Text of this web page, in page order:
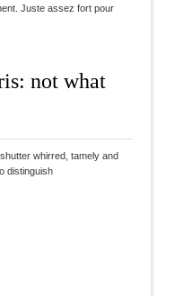
Juste assez fort pour
not what
whirred, tamely and
distinguish